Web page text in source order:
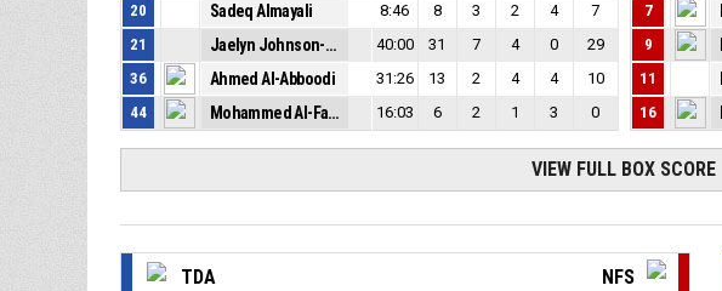
20
Sadeq Almayali 8:46 8 3 2 4
7
21
Jaelyn Johnson-Coston 40:00 31 7 4 0
29
36
Ahmed Al-Abboodi 31:26 13 2 4 4
10
44
Mohammed Al-Fahham 16:03 6 2 1 3 0
7
9
11
16
VIEW FULL BOX SCORE
TDA NFS